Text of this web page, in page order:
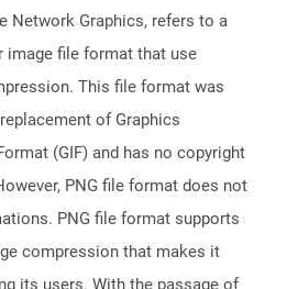
Network Graphics, refers to a
image file format that use
This file format was
of Graphics
(GIF) and has no copyright
PNG file format does not
PNG file format supports
compression that makes it
its users. With the passage of